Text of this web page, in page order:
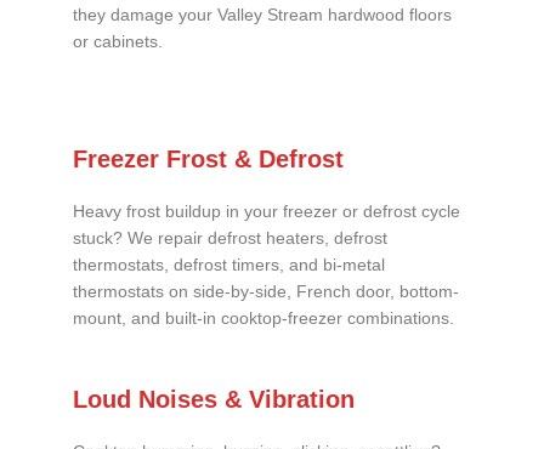
they damage your Valley Stream hardwood floors
or cabinets.
Freezer Frost & Defrost
Heavy frost buildup in your freezer or defrost cycle
stuck? We repair defrost heaters, defrost
thermostats, defrost timers, and bi-metal
thermostats on side-by-side, French door, bottom-
mount, and built-in cooktop-freezer combinations.
Loud Noises & Vibration